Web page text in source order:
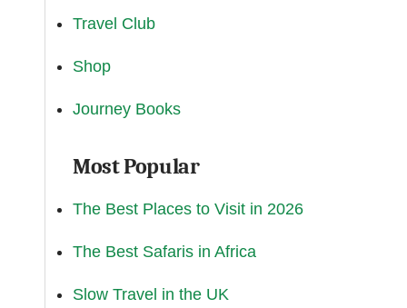
Travel Club
Shop
Journey Books
Most Popular
The Best Places to Visit in 2026
The Best Safaris in Africa
Slow Travel in the UK